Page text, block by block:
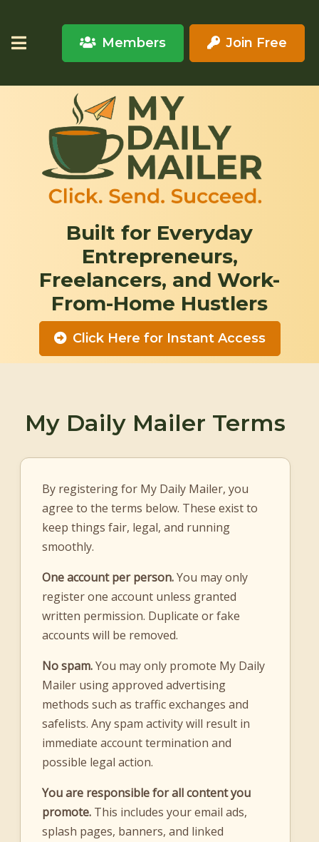
Members Join Free
Built for Everyday
Entrepreneurs,
Freelancers, and Work-
From-Home Hustlers
Click Here for Instant Access
My Daily Mailer Terms
By registering for My Daily Mailer, you
agree to the terms below. These exist to
keep things fair, legal, and running
smoothly.
One account per person.You may only
register one account unless granted
written permission. Duplicate or fake
accounts will be removed.
No spam.You may only promote My Daily
Mailer using approved advertising
methods such as traffic exchanges and
safelists. Any spam activity will result in
immediate account termination and
possible legal action.
You are responsible for all content you
promote. This includes your email ads,
splash pages, banners, and linked